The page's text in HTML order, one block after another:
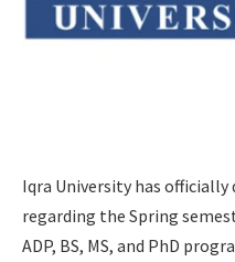
Iqra University has officially
regarding the Spring
ADP, BS, MS, and PhD